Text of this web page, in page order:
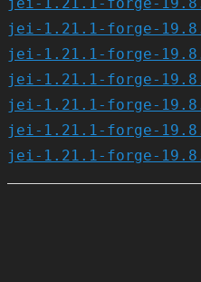
jei-1.21.1-forge-
jei-1.21.1-forge-
jei-1.21.1-forge-
jei-1.21.1-forge-
jei-1.21.1-forge-
jei-1.21.1-forge-